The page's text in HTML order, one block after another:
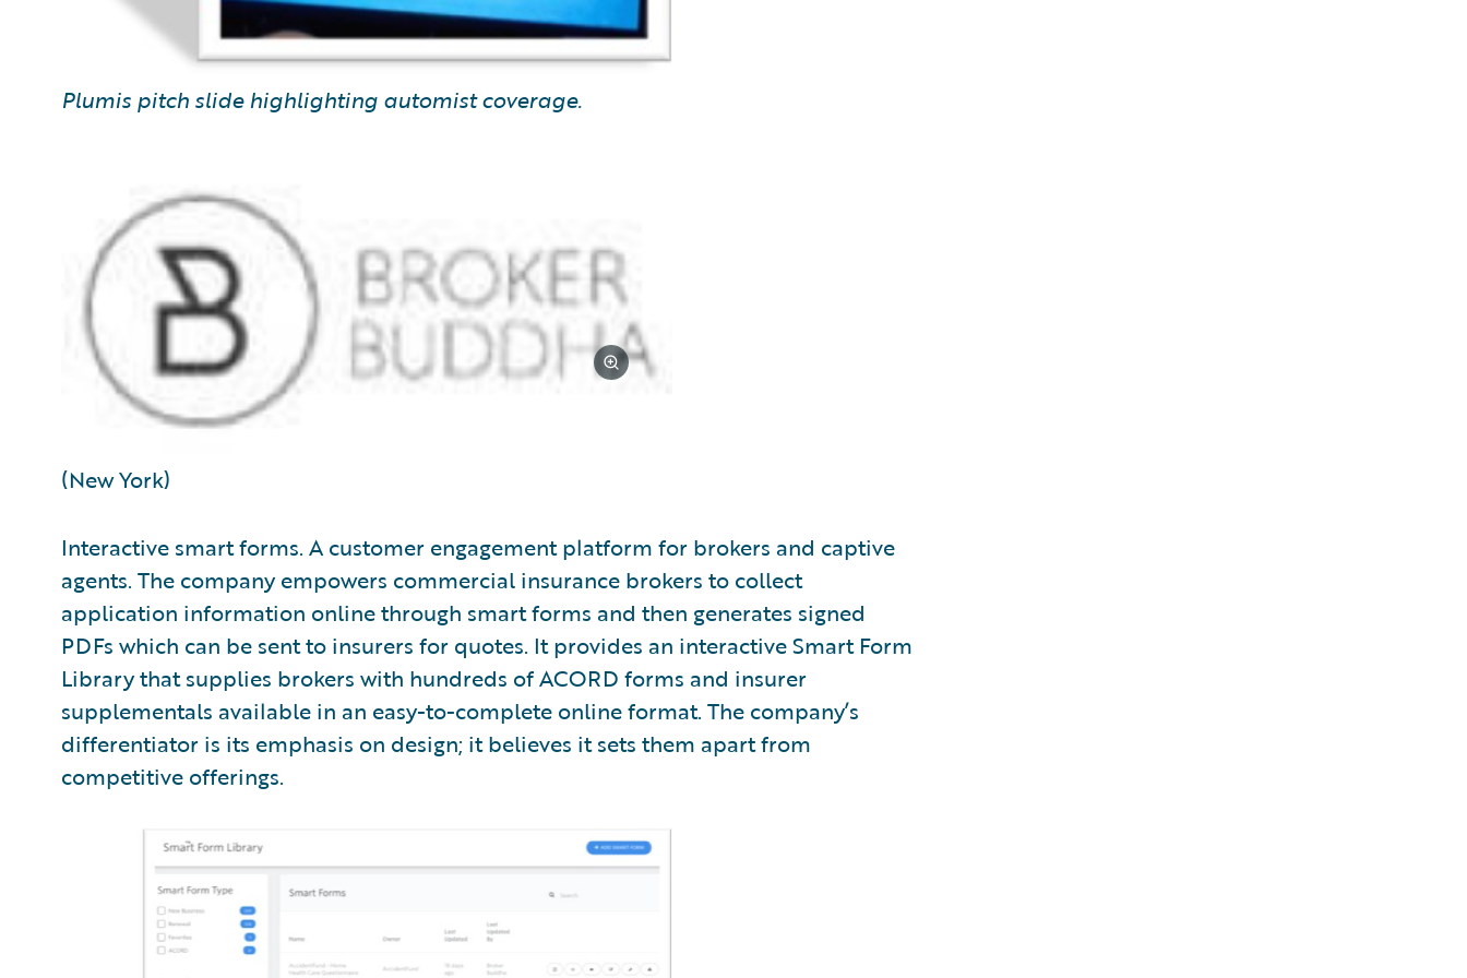
Plumis pitch slide highlighting automist coverage.
(New York)
Interactive smart forms. A customer engagement platform for brokers and captive
agents. The company empowers commercial insurance brokers to collect
application information online through smart forms and then generates signed
PDFs which can be sent to insurers for quotes. It provides an interactive Smart Form
Library that supplies brokers with hundreds of ACORD forms and insurer
supplementals available in an easy-to-complete online format. The company’s
differentiator is its emphasis on design; it believes it sets them apart from
competitive offerings.